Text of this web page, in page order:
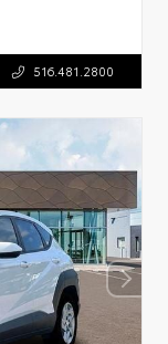
516.481.2800